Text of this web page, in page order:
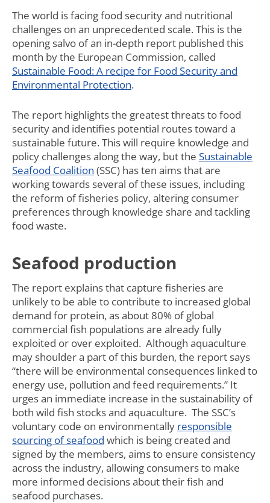
The world is facing food security and nutritional
challenges on an unprecedented scale. This is the
opening salvo of an in-depth report published this
month by the European Commission, called
Sustainable Food: A recipe for Food Security and
Environmental Protection.
The report highlights the greatest threats to food
security and identifies potential routes toward a
sustainable future. This will require knowledge and
policy challenges along the way, but the Sustainable
Seafood Coalition (SSC) has ten aims that are
working towards several of these issues, including
the reform of fisheries policy, altering consumer
preferences through knowledge share and tackling
food waste.
Seafood production
The report explains that capture fisheries are
unlikely to be able to contribute to increased global
demand for protein, as about 80% of global
commercial fish populations are already fully
exploited or over exploited. Although aquaculture
may shoulder a part of this burden, the report says
“there will be environmental consequences linked to
energy use, pollution and feed requirements.” It
urges an immediate increase in the sustainability of
both wild fish stocks and aquaculture. The SSC’s
voluntary code on environmentally responsible
sourcing of seafood which is being created and
signed by the members, aims to ensure consistency
across the industry, allowing consumers to make
more informed decisions about their fish and
seafood purchases.